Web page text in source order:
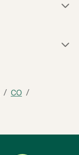
/ CO /